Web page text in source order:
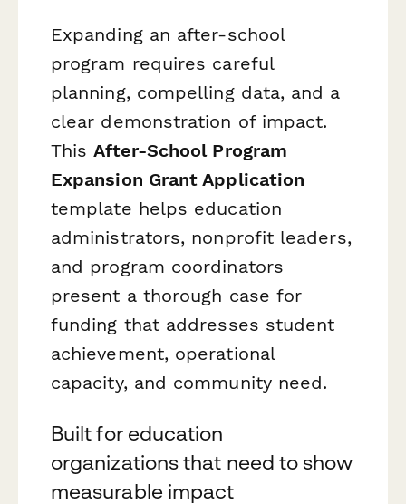
Expanding an after-school
program requires careful
planning, compelling data, and a
clear demonstration of impact.
ThisAfter-School Program
Expansion Grant Application
template helps education
administrators, nonprofit leaders,
and program coordinators
present a thorough case for
funding that addresses student
achievement, operational
capacity, and community need.
Built for education
organizations that need to show
measurable impact